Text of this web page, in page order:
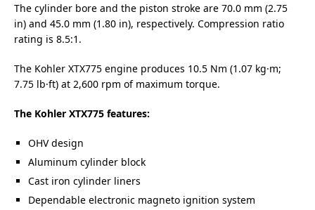
The cylinder bore and the piston stroke are 70.0 mm (2.75
in) and 45.0 mm (1.80 in), respectively. Compression ratio
rating is 8.5:1.
The Kohler XTX775 engine produces 10.5 Nm (1.07 kg·m;
7.75 lb·ft) at 2,600 rpm of maximum torque.
The Kohler XTX775 features:
OHV design
Aluminum cylinder block
Cast iron cylinder liners
Dependable electronic magneto ignition system